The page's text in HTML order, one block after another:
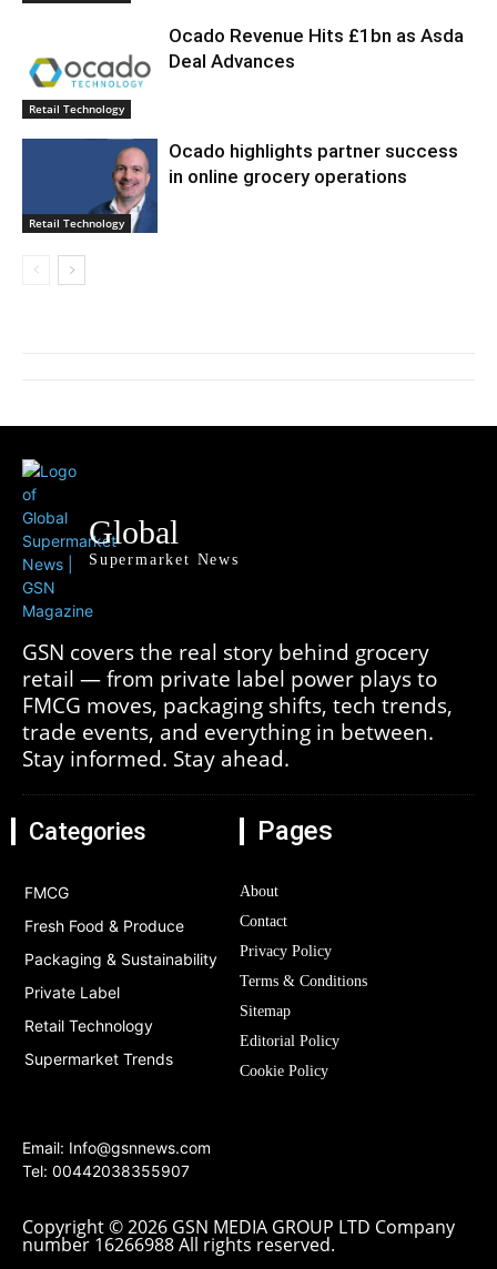
Retail Technology
Ocado Revenue Hits £1bn as Asda
Deal Advances
Retail Technology
Ocado highlights partner success
in online grocery operations
Global
Supermarket News
GSN covers the real story behind grocery
retail — from private label power plays to
FMCG moves, packaging shifts, tech trends,
trade events, and everything in between.
Stay informed. Stay ahead.
Categories
FMCG
Fresh Food & Produce
Packaging & Sustainability
Private Label
Retail Technology
Supermarket Trends
Pages
About
Contact
Privacy Policy
Terms & Conditions
Sitemap
Editorial Policy
Cookie Policy
Email: Info@gsnnews.com
Tel: 00442038355907
Copyright © 2026 GSN MEDIA GROUP LTD Company
number 16266988 All rights reserved.